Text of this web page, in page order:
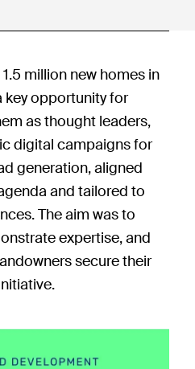
million new homes in
key opportunity for
as thought leaders,
digital campaigns for
generation, aligned
and tailored to
The aim was to
expertise, and
secure their